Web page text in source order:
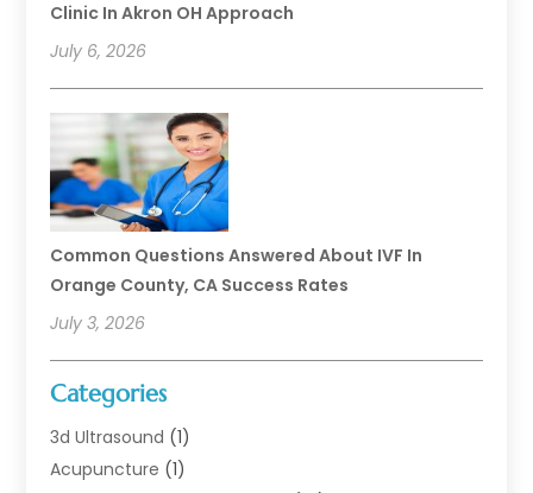
Clinic In Akron OH Approach
July 6, 2026
Common Questions Answered About IVF In
Orange County, CA Success Rates
July 3, 2026
Categories
3d Ultrasound (1)
Acupuncture (1)